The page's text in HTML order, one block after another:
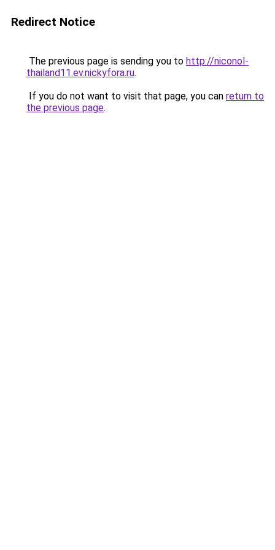
Redirect Notice
The previous page is sending you to http://niconol-
thailand11.ev.nickyfora.ru.
If you do not want to visit that page, you can return to
the previous page.